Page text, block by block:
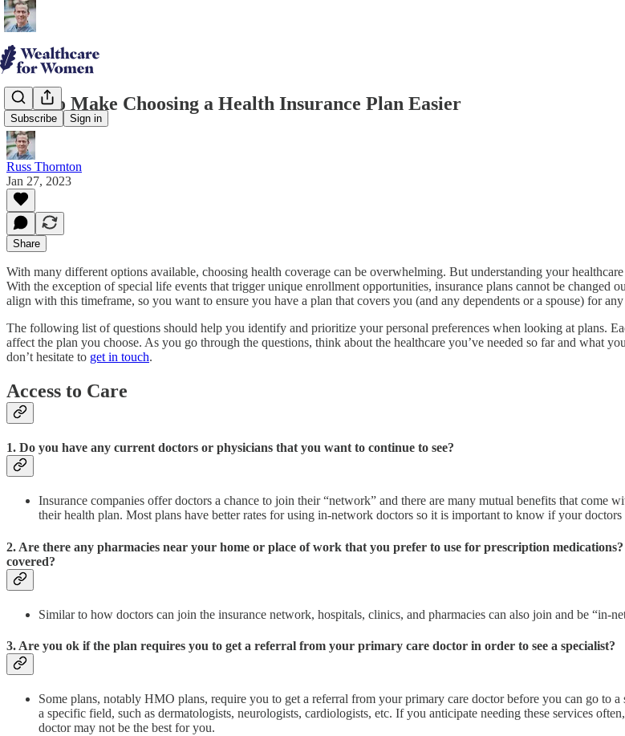
Subscribe Sign in
How to Make Choosing a Health Insurance Plan Easier
Russ Thornton
Jan 27, 2023
Share
With many different options available, choosing health coverage can be overwhelming. But understanding your
With the exception of special life events that trigger unique enrollment opportunities, insurance plans cannot be changed
align with this timeframe, so you want to ensure you have a plan that covers you (and any dependents or a spouse) for
The following list of questions should help you identify and prioritize your personal preferences when looking at plans.
affect the plan you choose. As you go through the questions, think about the healthcare you’ve needed so far and what
don’t hesitate to get in touch.
Access to Care
1. Do you have any current doctors or physicians that you want to continue to see?
Insurance companies offer doctors a chance to join their “network” and there are many mutual benefits that come
their health plan. Most plans have better rates for using in-network doctors so it is important to know if your
2. Are there any pharmacies near your home or place of work that you prefer to use for prescription
covered?
Similar to how doctors can join the insurance network, hospitals, clinics, and pharmacies can also join and be “in-
3. Are you ok if the plan requires you to get a referral from your primary care doctor in order to see a specialist?
Some plans, notably HMO plans, require you to get a referral from your primary care doctor before you can go to
a specific field, such as dermatologists, neurologists, cardiologists, etc. If you anticipate needing these services
doctor may not be the best for you.